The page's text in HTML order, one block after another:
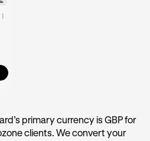
primary currency is GBP for
clients. We convert your